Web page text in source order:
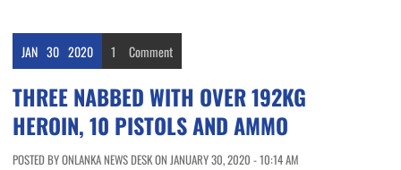
JAN 30 2020 1 Comment
THREE NABBED WITH OVER 192KG
HEROIN, 10 PISTOLS AND AMMO
POSTED BY ONLANKA NEWS DESK ON JANUARY 30, 2020 - 10:14 AM